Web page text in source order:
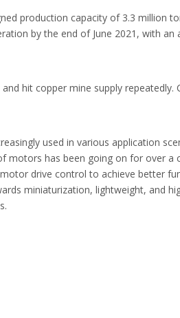
production capacity of 3.3 million
by the end of June 2021, with an
hit copper mine supply repeatedly.
used in various application
motors has been going on for over a
drive control to achieve better
miniaturization, lightweight, and